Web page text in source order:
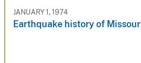
JANUARY 1, 1974
Earthquake history of